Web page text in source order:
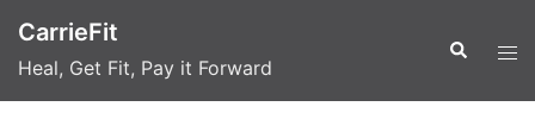
content
CarrieFit
Heal, Get Fit, Pay it Forward
Search